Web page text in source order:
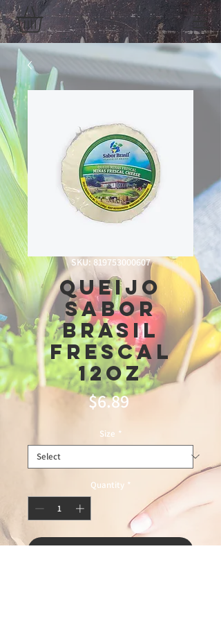
SKU: 819753000607
queijo
Sabor
Brasil
Frescal
12oz
$6.89Price
Size *
Quantity *